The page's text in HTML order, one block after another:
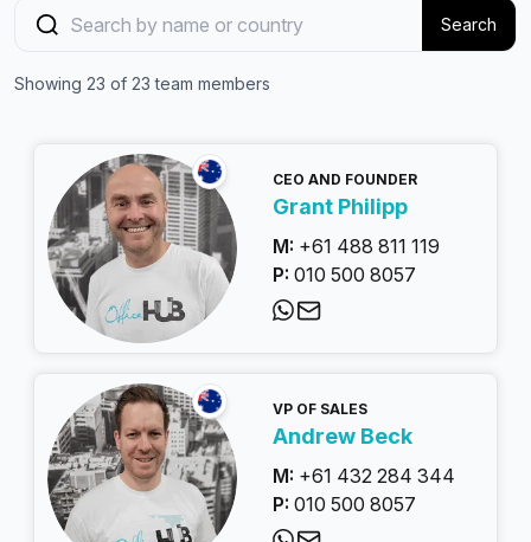
Search
Showing 23 of 23 team members
CEO AND FOUNDER
Grant Philipp
M: +61 488 811 119
P: 010 500 8057
VP OF SALES
Andrew Beck
M: +61 432 284 344
P: 010 500 8057